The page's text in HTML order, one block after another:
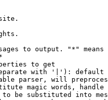
to output. "*" means
to get
with '|'): default
parser, will
magic words, handle
be substituted into